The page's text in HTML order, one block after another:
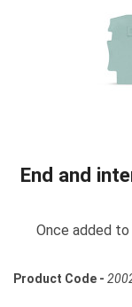
End and
Once added
Product Code -